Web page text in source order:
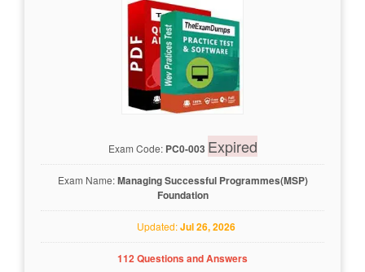
Exam Code: PC0-003 Expired
Exam Name:Managing Successful Programmes(MSP)
Foundation
Updated:Jul 26, 2026
112 Questions and Answers